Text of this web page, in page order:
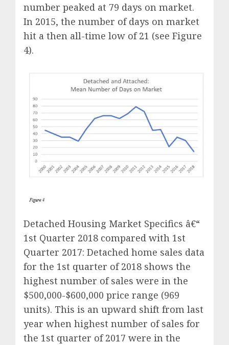
number peaked at 79 days on market.
In 2015, the number of days on market
hit a then all-time low of 21 (see Figure
4).
Detached Housing Market Specifics â€“
1st Quarter 2018 compared with 1st
Quarter 2017: Detached home sales data
for the 1st quarter of 2018 shows the
highest number of sales were in the
$500,000-$600,000 price range (969
units). This is an upward shift from last
year when highest number of sales for
the 1st quarter of 2017 were in the